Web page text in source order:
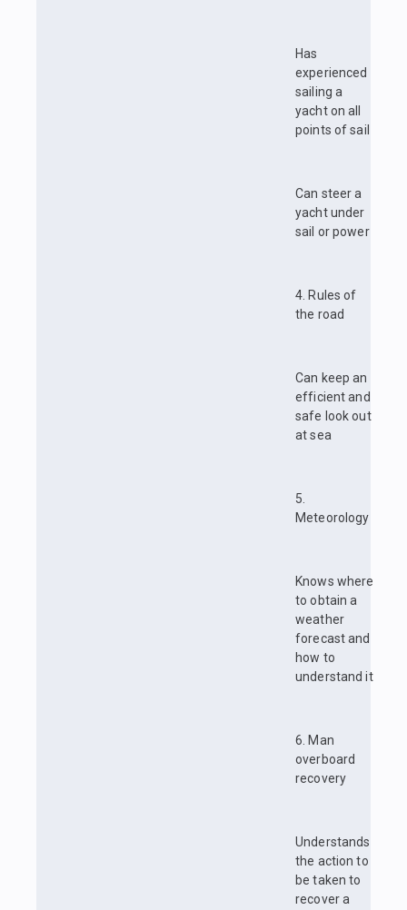
Has
experienced
sailing a
yacht on all
points of sail
Can steer a
yacht under
sail or power
4. Rules of
the road
Can keep an
efficient and
safe look out
at sea
5.
Meteorology
Knows where
to obtain a
weather
forecast and
how to
understand it
6. Man
overboard
recovery
Understands
the action to
be taken to
recover a